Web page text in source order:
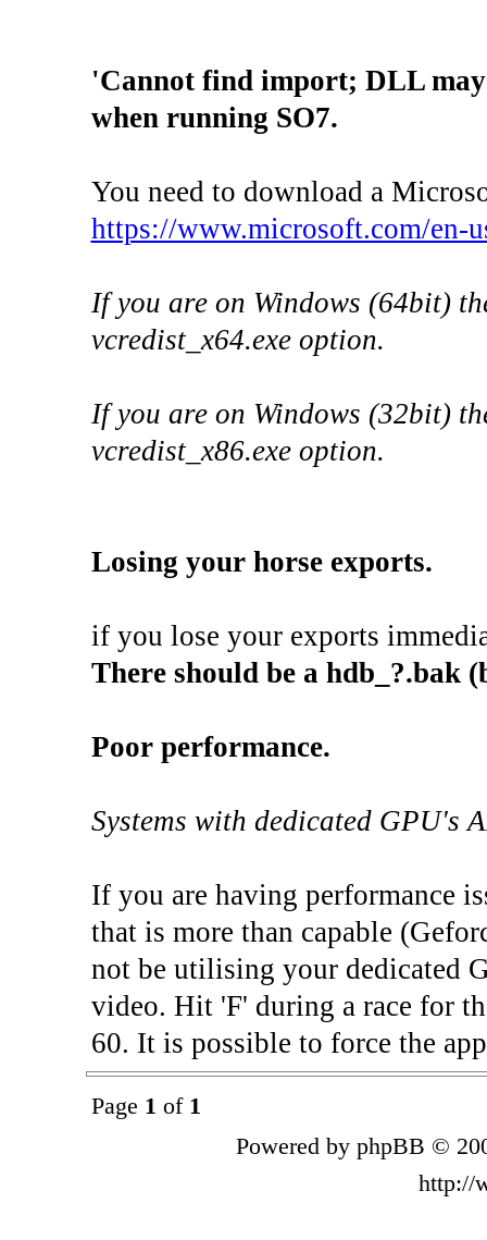
'Cannot find import; DLL
when running SO7.
You need to download a
https://www.microsoft.com/en-
If you are on Windows (64bit)
vcredist_x64.exe option.
If you are on Windows (32bit)
vcredist_x86.exe option.
Losing your horse exports.
if you lose your exports
There should be a hdb_?.bak
Poor performance.
Systems with dedicated GPU's
If you are having performance
that is more than capable
not be utilising your dedicated
video. Hit 'F' during a race for
60. It is possible to force the
Page 1 of 1
Powered by phpBB ©
http://